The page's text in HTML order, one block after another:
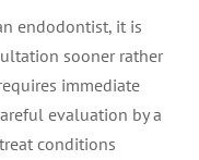
endodontist, it is
sooner rather
immediate
evaluation by a
conditions